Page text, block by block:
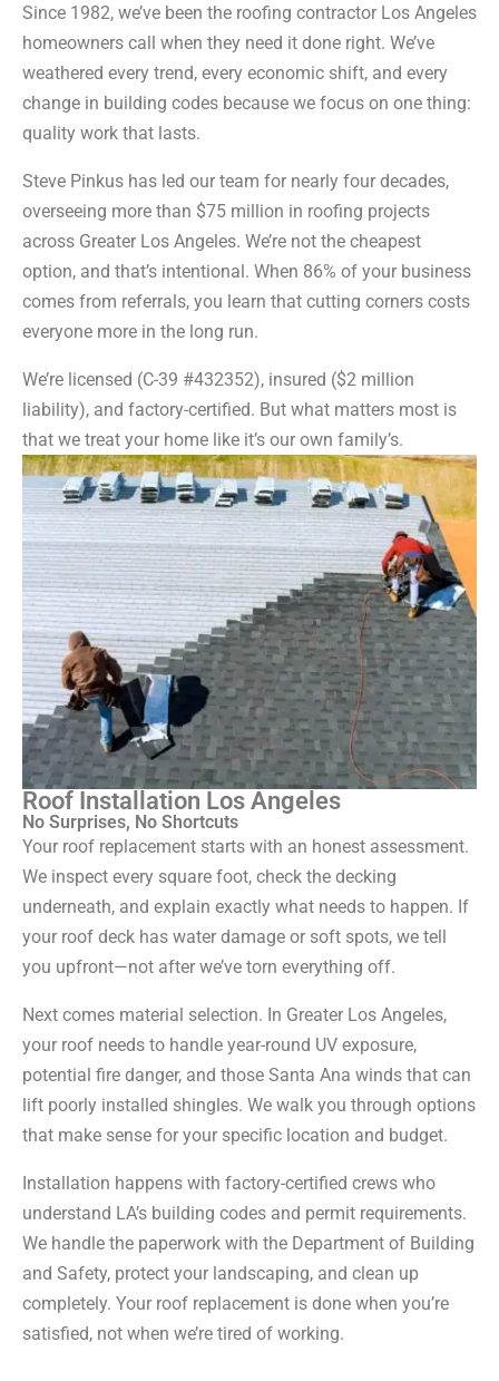
Since 1982, we’ve been the roofing contractor Los Angeles
homeowners call when they need it done right. We’ve
weathered every trend, every economic shift, and every
change in building codes because we focus on one thing:
quality work that lasts.
Steve Pinkus has led our team for nearly four decades,
overseeing more than $75 million in roofing projects
across Greater Los Angeles. We’re not the cheapest
option, and that’s intentional. When 86% of your business
comes from referrals, you learn that cutting corners costs
everyone more in the long run.
We’re licensed (C-39 #432352), insured ($2 million
liability), and factory-certified. But what matters most is
that we treat your home like it’s our own family’s.
Roof Installation Los Angeles
No Surprises, No Shortcuts
Your roof replacement starts with an honest assessment.
We inspect every square foot, check the decking
underneath, and explain exactly what needs to happen. If
your roof deck has water damage or soft spots, we tell
you upfront—not after we’ve torn everything off.
Next comes material selection. In Greater Los Angeles,
your roof needs to handle year-round UV exposure,
potential fire danger, and those Santa Ana winds that can
lift poorly installed shingles. We walk you through options
that make sense for your specific location and budget.
Installation happens with factory-certified crews who
understand LA’s building codes and permit requirements.
We handle the paperwork with the Department of Building
and Safety, protect your landscaping, and clean up
completely. Your roof replacement is done when you’re
satisfied, not when we’re tired of working.